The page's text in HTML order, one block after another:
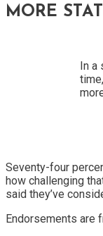
MORE
In
Seventy-four
how challenging
said they’ve
Endorsements are